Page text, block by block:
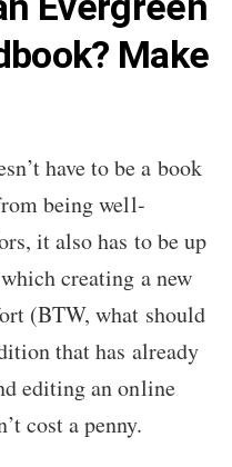
Make
have to be a book
being well-
it also has to be up
creating a new
(BTW, what should
that has already
editing an online
cost a penny.